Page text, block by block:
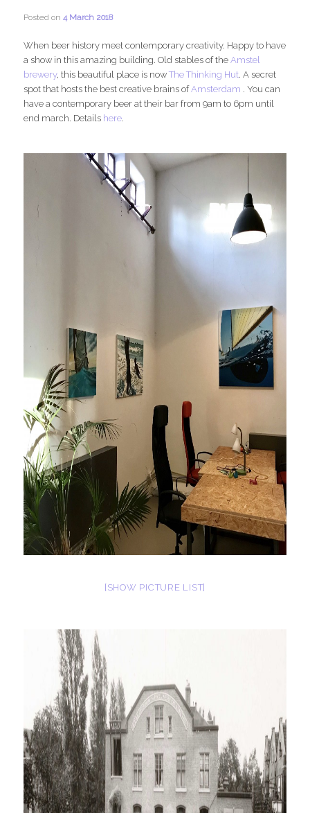
Posted on4 March 2018
When beer history meet contemporary creativity. Happy to have
a show in this amazing building. Old stables of theAmstel
brewery, this beautiful place is nowThe Thinking Hut. A secret
spot that hosts the best creative brains ofAmsterdam . You can
have a contemporary beer at their bar from 9am to 6pm until
end march. Details here.
[SHOW PICTURE LIST]